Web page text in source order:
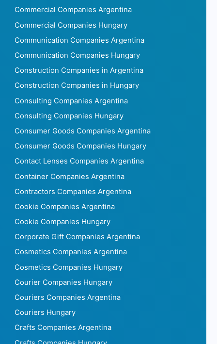
Commercial Companies Argentina
Commercial Companies Hungary
Communication Companies Argentina
Communication Companies Hungary
Construction Companies in Argentina
Construction Companies in Hungary
Consulting Companies Argentina
Consulting Companies Hungary
Consumer Goods Companies Argentina
Consumer Goods Companies Hungary
Contact Lenses Companies Argentina
Container Companies Argentina
Contractors Companies Argentina
Cookie Companies Argentina
Cookie Companies Hungary
Corporate Gift Companies Argentina
Cosmetics Companies Argentina
Cosmetics Companies Hungary
Courier Companies Hungary
Couriers Companies Argentina
Couriers Hungary
Crafts Companies Argentina